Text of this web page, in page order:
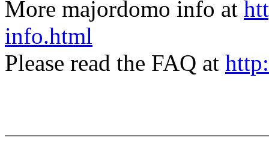
More majordomo info at
info.html
Please read the FAQ at